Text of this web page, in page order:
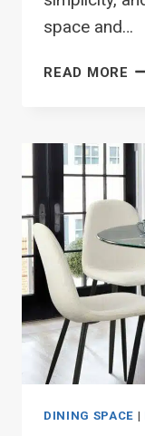
space and…
READ MORE 18
DINING SPACE |